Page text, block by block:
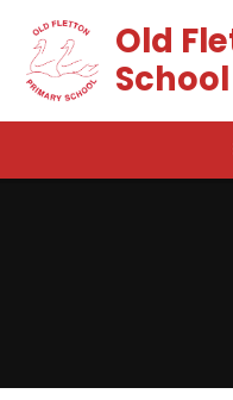
Old
School